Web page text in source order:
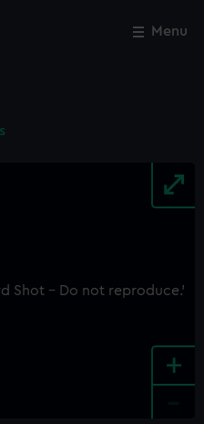
Menu
+
Close